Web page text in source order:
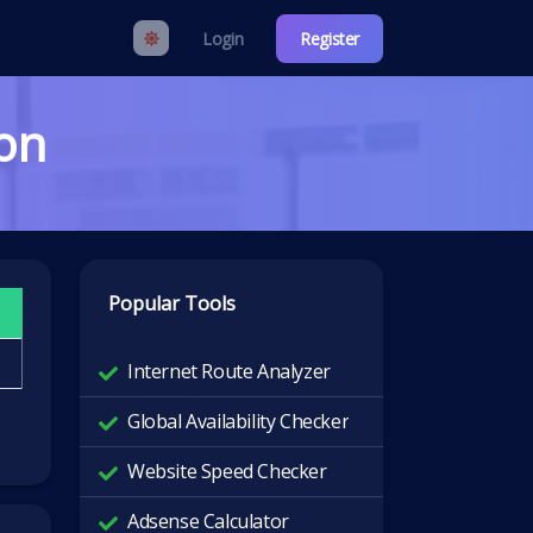
Login Register
Popular Tools
Internet Route Analyzer
Global Availability Checker
Website Speed Checker
Adsense Calculator